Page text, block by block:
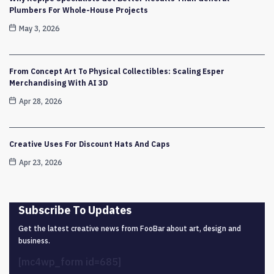
Plumbers For Whole-House Projects
May 3, 2026
From Concept Art To Physical Collectibles: Scaling Esper
Merchandising With AI 3D
Apr 28, 2026
Creative Uses For Discount Hats And Caps
Apr 23, 2026
Subscribe To Updates
Get the latest creative news from FooBar about art, design and
business.